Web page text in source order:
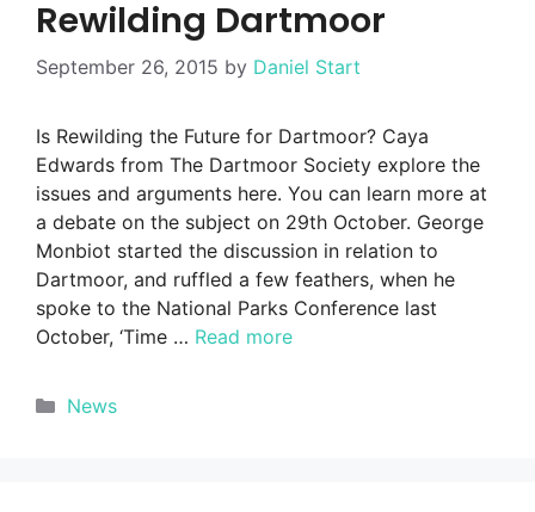
Rewilding Dartmoor
September 26, 2015 by Daniel Start
Is Rewilding the Future for Dartmoor? Caya
Edwards from The Dartmoor Society explore the
issues and arguments here. You can learn more at
a debate on the subject on 29th October. George
Monbiot started the discussion in relation to
Dartmoor, and ruffled a few feathers, when he
spoke to the National Parks Conference last
October, ‘Time … Read more
Categories
News